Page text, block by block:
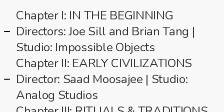
Chapter I: IN THE BEGINNING
Directors: Joe Sill and Brian Tang |
Studio: Impossible Objects
Chapter II: EARLY CIVILIZATIONS
Director: Saad Moosajee | Studio:
Analog Studios